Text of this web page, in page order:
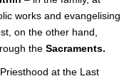
works and evangelising
on the other hand,
the Sacraments.
at the Last